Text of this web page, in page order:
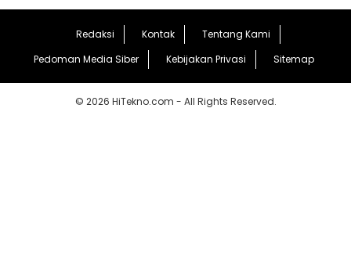
Redaksi Kontak
Tentang Kami
Pedoman Media Siber
Kebijakan Privasi Sitemap
© 2026 HiTekno.com - All Rights Reserved.